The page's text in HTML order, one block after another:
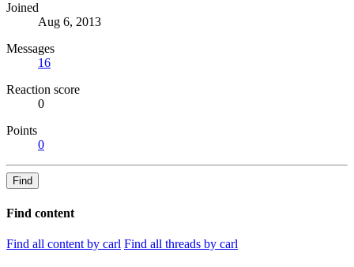
Joined
Aug 6, 2013
Messages
16
Reaction score
0
Points
0
Find
Find content
Find all content by carl Find all threads by carl